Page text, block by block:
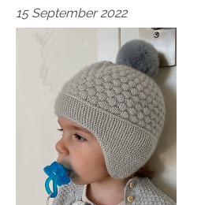
15 September 2022